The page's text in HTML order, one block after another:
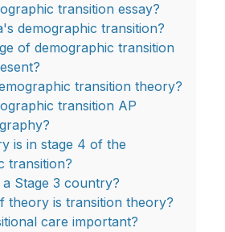
transition essay?
demographic transition?
of demographic transition
transition theory?
transition AP
is in stage 4 of the
transition?
Stage 3 country?
theory is transition theory?
care important?